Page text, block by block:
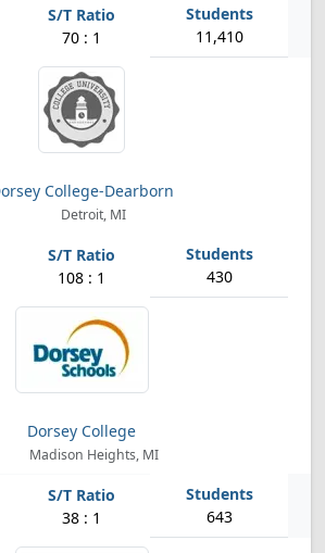
70 : 1 11,410
College-Dearborn
Detroit, MI
108 : 1 430
Dorsey College
Madison Heights, MI
38 : 1 643